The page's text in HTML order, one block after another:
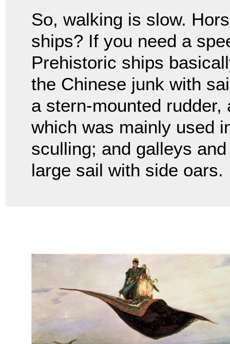
So, walking is slow.
ships? If you need a
Prehistoric ships
the Chinese junk with
a stern-mounted
which was mainly used
sculling; and galleys
large sail with side oars.